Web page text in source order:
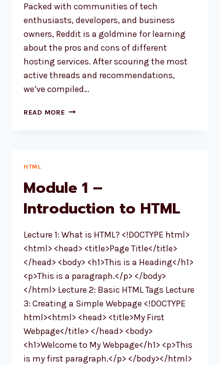
Packed with communities of tech
enthusiasts, developers, and business
owners, Reddit is a goldmine for learning
about the pros and cons of different
hosting services. After scouring the most
active threads and recommendations,
we’ve compiled…
READ MORE 4
USERS
2025
HTML
Module 1 –
Introduction to HTML
Lecture 1: What is HTML? <!DOCTYPE html>
<html> <head> <title>Page Title</title>
</head> <body> <h1>This is a Heading</h1>
<p>This is a paragraph.</p> </body>
</html> Lecture 2: Basic HTML Tags Lecture
3: Creating a Simple Webpage <!DOCTYPE
html><html> <head> <title>My First
Webpage</title> </head> <body>
<h1>Welcome to My Webpage</h1> <p>This
is my first paragraph.</p> </body></html>